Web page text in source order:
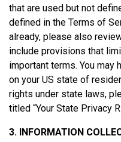
that are used but not
defined in the Terms of
already, please also
include provisions that
important terms. You may
on your US state of
rights under state laws,
titled “Your State Privacy
3. INFORMATION